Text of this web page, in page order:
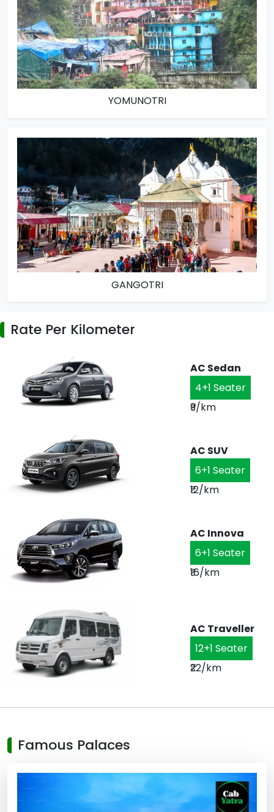
YOMUNOTRI
GANGOTRI
Rate Per Kilometer
AC Sedan
4+1 Seater
₹9/km
AC SUV
6+1 Seater
₹12/km
AC Innova
6+1 Seater
₹16/km
AC Traveller
12+1 Seater
₹22/km
Famous Palaces